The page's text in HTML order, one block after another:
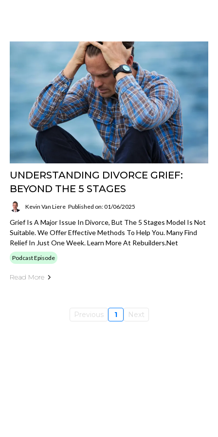
UNDERSTANDING DIVORCE GRIEF:
BEYOND THE 5 STAGES
Kevin Van Liere Published on: 01/06/2025
Grief Is A Major Issue In Divorce, But The 5 Stages Model Is Not
Suitable. We Offer Effective Methods To Help You. Many Find
Relief In Just One Week. Learn More At Rebuilders.net
Podcast Episode
Read More
Previous 1 Next